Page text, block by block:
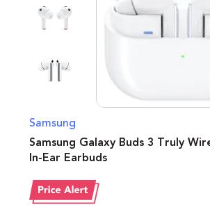
Samsung
Samsung Galaxy Buds 3 Truly
In-Ear Earbuds